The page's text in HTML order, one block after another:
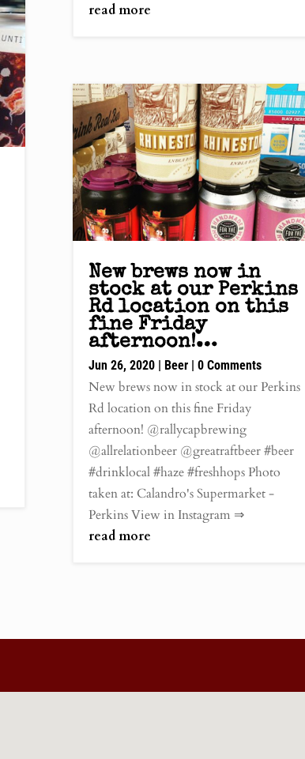
read more
New brews now in
stock at our Perkins
Rd location on this
fine Friday
afternoon!…
Jun 26, 2020| Beer| 0 Comments
New brews now in stock at our Perkins
Rd location on this fine Friday
afternoon! @rallycapbrewing
@allrelationbeer @greatraftbeer #beer
#drinklocal #haze #freshhops Photo
taken at: Calandro's Supermarket -
Perkins View in Instagram ⇒
read more